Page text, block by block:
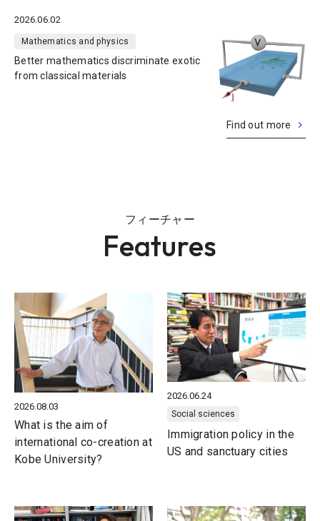
2026.06.02
Mathematics and physics
Better mathematics discriminate exotic
from classical materials
Find out more
Features
フィーチャー
2026.08.03
What is the aim of
international co-creation at
Kobe University?
2026.06.24
Social sciences
Immigration policy in the
US and sanctuary cities